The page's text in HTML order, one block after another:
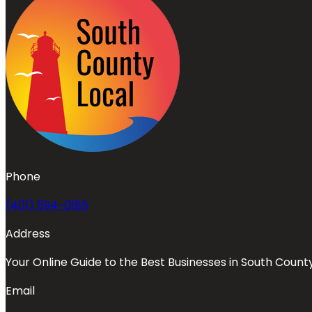
Phone
(401) 594-0185
Address
Your Online Guide to the Best Businesses in South
Email